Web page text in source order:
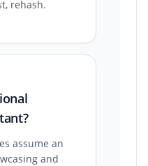
rehash.
assume an
and